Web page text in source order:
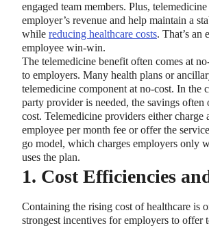
engaged team members. Plus,
employer’s revenue and help maintain a
while reducing healthcare costs. That’s an
employee win-win.
The telemedicine benefit often comes at
to employers. Many health plans or
telemedicine component at no-cost. In the
party provider is needed, the savings often
cost. Telemedicine providers either charge
employee per month fee or offer the
go model, which charges employers only
uses the plan.
1. Cost Efficiencies
Containing the rising cost of healthcare is
strongest incentives for employers to offer